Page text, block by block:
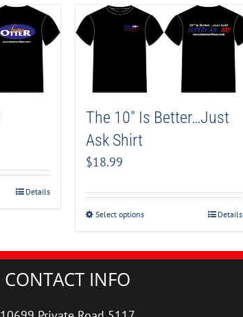
Details
The 10″ Is Better…Just
Ask Shirt
$18.99
Select options Details
CONTACT INFO